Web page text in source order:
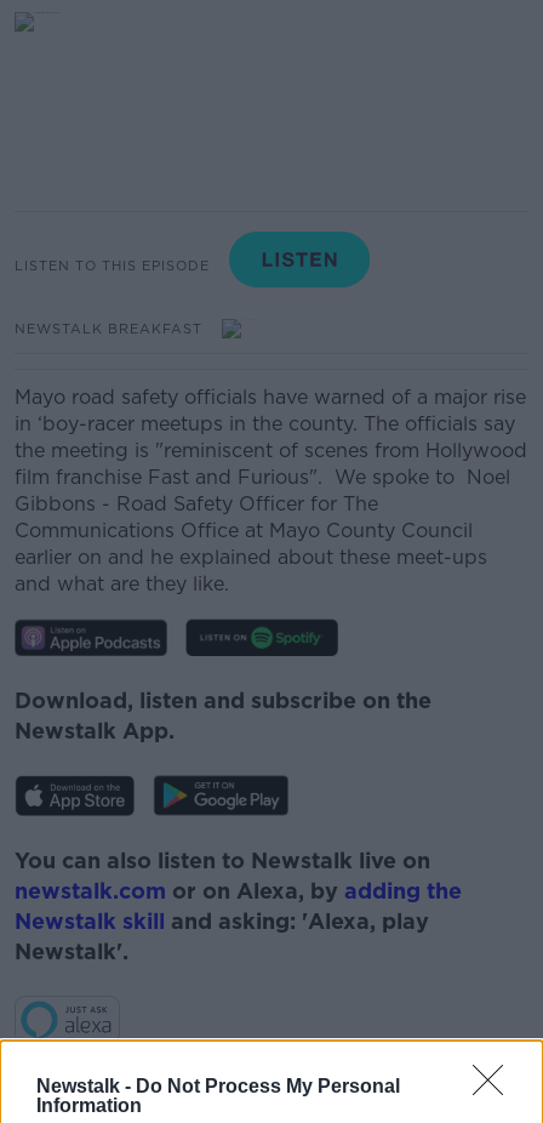
Newstalk - Do Not Process My Personal
Information
LISTEN TO THIS EPISODE
NEWSTALK BREAKFAST
Mayo road safety officials have warned of a major rise
in ‘boy-racer meetups in the county. The officials say
the meeting is "reminiscent of scenes from Hollywood
film franchise Fast and Furious". We spoke to Noel
Gibbons - Road Safety Officer for The
Communications Office at Mayo County Council
earlier on and he explained about these meet-ups
and what are they like.
Download, listen and subscribe on the
Newstalk App.
You can also listen to Newstalk live on
newstalk.com or on Alexa, by adding the
Newstalk skill and asking: 'Alexa, play
Newstalk'.
READ MORE ABOUT